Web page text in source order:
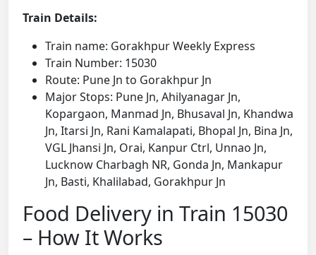
Train Details:
Train name: Gorakhpur Weekly Express
Train Number: 15030
Route: Pune Jn to Gorakhpur Jn
Major Stops: Pune Jn, Ahilyanagar Jn,
Kopargaon, Manmad Jn, Bhusaval Jn, Khandwa
Jn, Itarsi Jn, Rani Kamalapati, Bhopal Jn, Bina Jn,
VGL Jhansi Jn, Orai, Kanpur Ctrl, Unnao Jn,
Lucknow Charbagh NR, Gonda Jn, Mankapur
Jn, Basti, Khalilabad, Gorakhpur Jn
Food Delivery in Train 15030
– How It Works